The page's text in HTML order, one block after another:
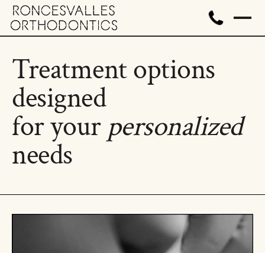
Treatment options
designed
for your personalized
needs
All treatment options